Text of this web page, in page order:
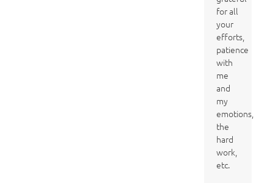
for all
your
efforts,
patience
with
me
and
my
emotions,
the
hard
work,
etc.